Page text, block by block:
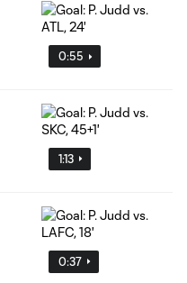
0:55
1:13
0:37